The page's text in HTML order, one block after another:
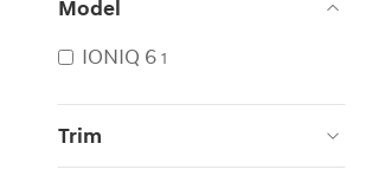
Model
IONIQ 6 1
Trim